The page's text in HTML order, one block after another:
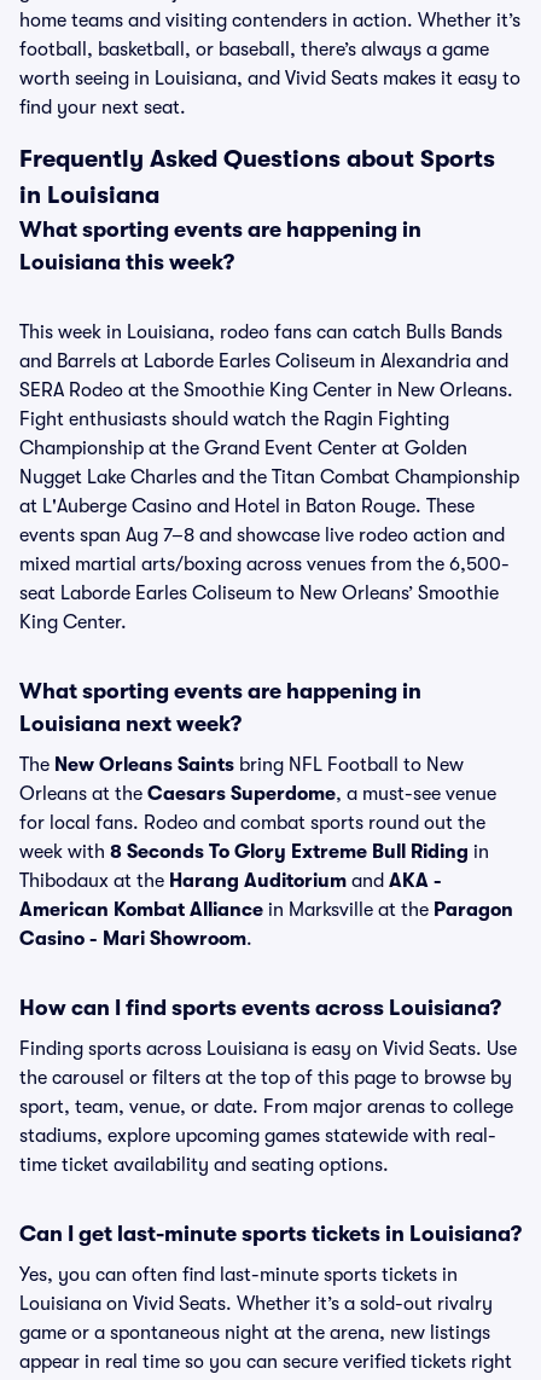
home teams and visiting contenders in action. Whether it’s
football, basketball, or baseball, there’s always a game
worth seeing in Louisiana, and Vivid Seats makes it easy to
find your next seat.
Frequently Asked Questions about Sports
in Louisiana
What sporting events are happening in
Louisiana this week?
This week in Louisiana, rodeo fans can catch Bulls Bands
and Barrels at Laborde Earles Coliseum in Alexandria and
SERA Rodeo at the Smoothie King Center in New Orleans.
Fight enthusiasts should watch the Ragin Fighting
Championship at the Grand Event Center at Golden
Nugget Lake Charles and the Titan Combat Championship
at L'Auberge Casino and Hotel in Baton Rouge. These
events span Aug 7–8 and showcase live rodeo action and
mixed martial arts/boxing across venues from the 6,500-
seat Laborde Earles Coliseum to New Orleans’ Smoothie
King Center.
What sporting events are happening in
Louisiana next week?
The New Orleans Saints bring NFL Football to New
Orleans at the Caesars Superdome, a must-see venue
for local fans. Rodeo and combat sports round out the
week with 8 Seconds To Glory Extreme Bull Riding in
Thibodaux at the Harang Auditorium and AKA -
American Kombat Alliance in Marksville at the Paragon
Casino - Mari Showroom.
How can I find sports events across Louisiana?
Finding sports across Louisiana is easy on Vivid Seats. Use
the carousel or filters at the top of this page to browse by
sport, team, venue, or date. From major arenas to college
stadiums, explore upcoming games statewide with real-
time ticket availability and seating options.
Can I get last-minute sports tickets in Louisiana?
Yes, you can often find last-minute sports tickets in
Louisiana on Vivid Seats. Whether it’s a sold-out rivalry
game or a spontaneous night at the arena, new listings
appear in real time so you can secure verified tickets right